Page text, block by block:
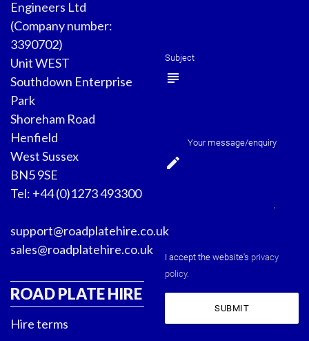
Engineers Ltd
(Company number:
3390702)
Unit WEST
Southdown Enterprise
Park
Shoreham Road
Henfield
West Sussex
BN5 9SE
Tel: +44 (0)1273 493300
support@roadplatehire.co.uk
sales@roadplatehire.co.uk
ROAD PLATE HIRE
Hire terms
Subject
subject
Your message/enquiry
edit
I accept the website's privacy
policy.